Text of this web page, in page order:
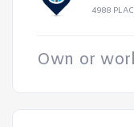
4988
Own or